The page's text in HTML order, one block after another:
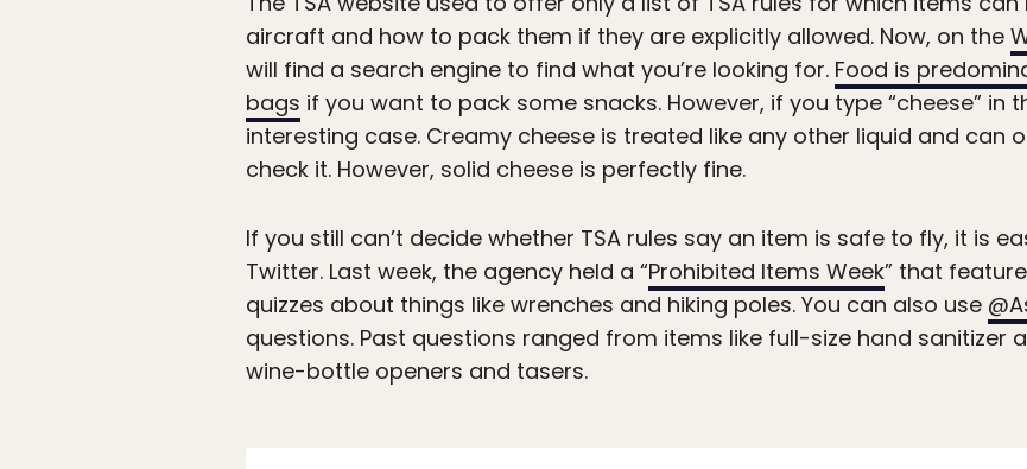
aircraft and how to pack them if they are explicitly allowed. Now, on the
will find a search engine to find what you’re looking for. Food is
bags if you want to pack some snacks. However, if you type “cheese” in
interesting case. Creamy cheese is treated like any other liquid and can
check it. However, solid cheese is perfectly fine.
If you still can’t decide whether TSA rules say an item is safe to fly, it is
Twitter. Last week, the agency held a “Prohibited Items Week” that
quizzes about things like wrenches and hiking poles. You can also use
questions. Past questions ranged from items like full-size hand sanitizer
wine-bottle openers and tasers.